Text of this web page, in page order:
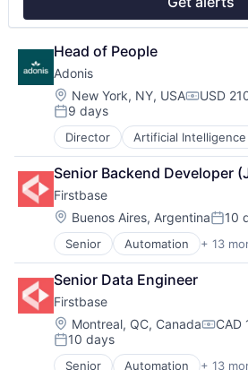
Technology
Technology, Information and
Workforce Management
Head of People
Adonis
Location:
New York, NY, USA USD
Posted:
9 days
Director Artificial Intelligence
Automation
Automation/Workflow
Business/Productivity
Data & Analytics
Health Care
Healthcare
HealthTech
Other Healthcare
Platform
Science and Engineering
Software
Software Development
Technology
Senior Backend Developer
Firstbase
Location:
Buenos Aires, Argentina 10
Senior Automation + 13
Business And Industrial
Business/Productivity
Cloud services(SaaS)
IT Asset Management
IT Management
Management Information
Platform
Senior Data Engineer
Firstbase
Location:
Montreal, QC, Canada CAD
Posted:
10 days
Senior Automation + 13